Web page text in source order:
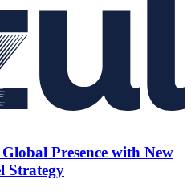
Presence with New
Strategy